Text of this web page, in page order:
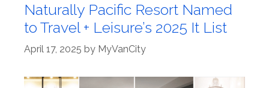
Naturally Pacific Resort Named
to Travel + Leisure’s 2025 It List
April 17, 2025 by MyVanCity